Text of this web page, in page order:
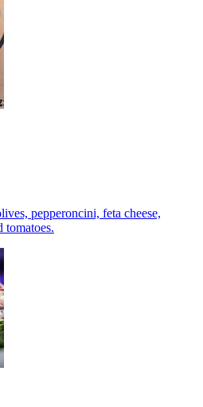
pepperoncini, feta cheese,
tomatoes.